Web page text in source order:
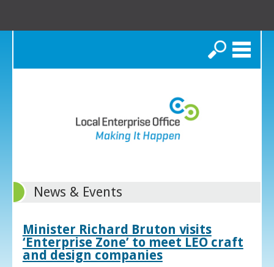
Search
News & Events
Minister Richard Bruton visits
‘Enterprise Zone’ to meet LEO craft
and design companies